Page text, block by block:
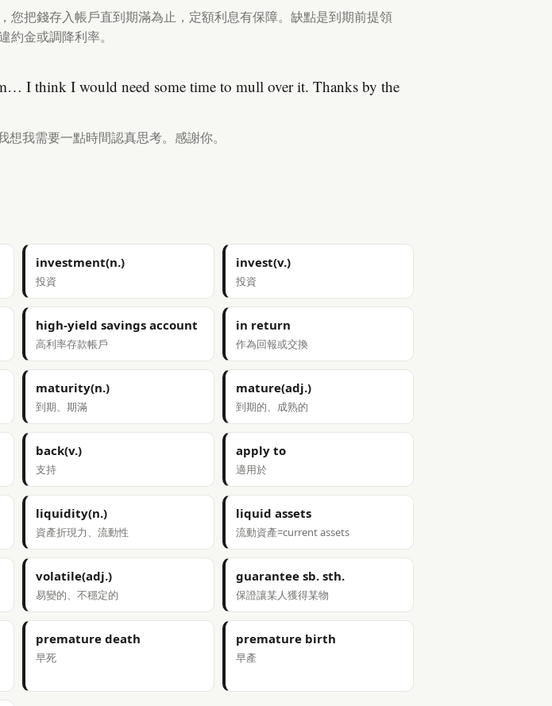
您把錢存入帳戶直到期滿為止，定額利息有保障。缺點是到期前提領
約金或調降利率。
I think I would need some time to mull over it. Thanks by the
想我需要一點時間認真思考。感謝你。
investment(n.)
投資
invest(v.)
投資
high-yield savings account
高利率存款帳戶
in return
作為回報或交換
maturity(n.)
到期、期滿
mature(adj.)
到期的、成熟的
back(v.)
支持
apply to
適用於
liquidity(n.)
資產折現力、流動性
liquid assets
流動資產=current assets
volatile(adj.)
易變的、不穩定的
guarantee sb. sth.
保證讓某人獲得某物
premature death
早死
premature birth
早產